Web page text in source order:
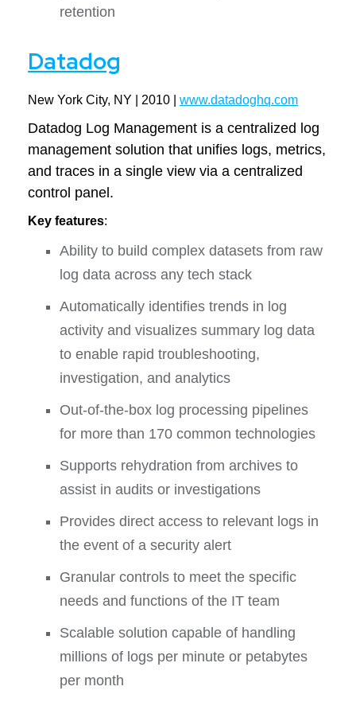
retention
Datadog
New York City, NY | 2010 | www.datadoghq.com
Datadog Log Management is a centralized log
management solution that unifies logs, metrics,
and traces in a single view via a centralized
control panel.
Key features:
Ability to build complex datasets from raw
log data across any tech stack
Automatically identifies trends in log
activity and visualizes summary log data
to enable rapid troubleshooting,
investigation, and analytics
Out-of-the-box log processing pipelines
for more than 170 common technologies
Supports rehydration from archives to
assist in audits or investigations
Provides direct access to relevant logs in
the event of a security alert
Granular controls to meet the specific
needs and functions of the IT team
Scalable solution capable of handling
millions of logs per minute or petabytes
per month